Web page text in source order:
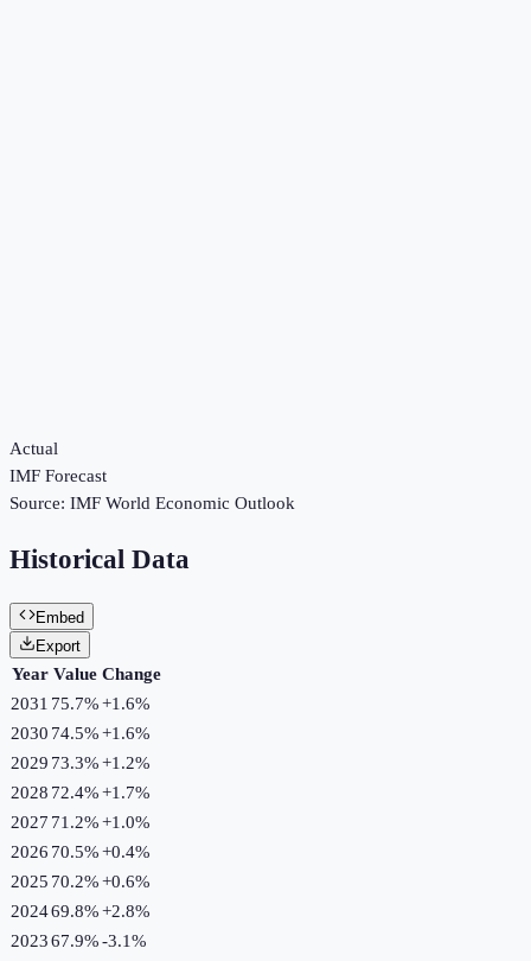
Actual
IMF Forecast
Source: IMF World Economic Outlook
Historical Data
Embed
Export
Year Value Change
2031 75.7%+1.6%
2030 74.5%+1.6%
2029 73.3%+1.2%
2028 72.4%+1.7%
2027 71.2%+1.0%
2026 70.5%+0.4%
2025 70.2%+0.6%
202469.8%+2.8%
202367.9%-3.1%